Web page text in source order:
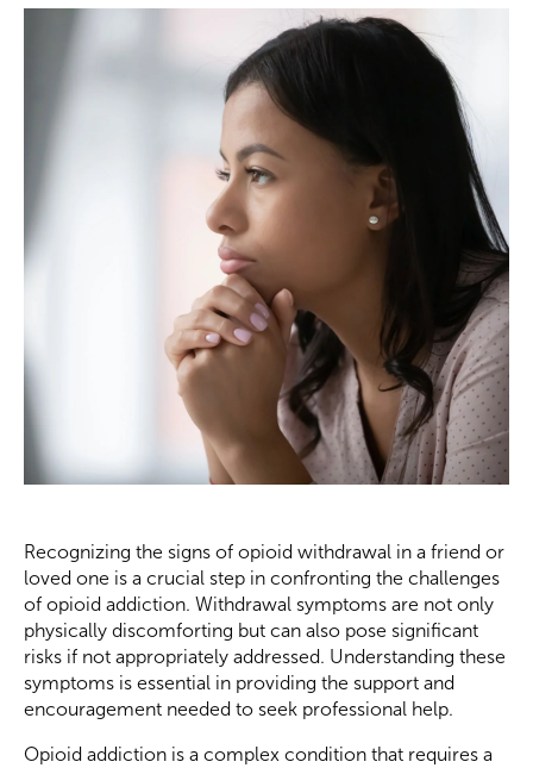
Recognizing the signs of opioid withdrawal in a friend or
loved one is a crucial step in confronting the challenges
of opioid addiction. Withdrawal symptoms are not only
physically discomforting but can also pose significant
risks if not appropriately addressed. Understanding these
symptoms is essential in providing the support and
encouragement needed to seek professional help.
Opioid addiction is a complex condition that requires a